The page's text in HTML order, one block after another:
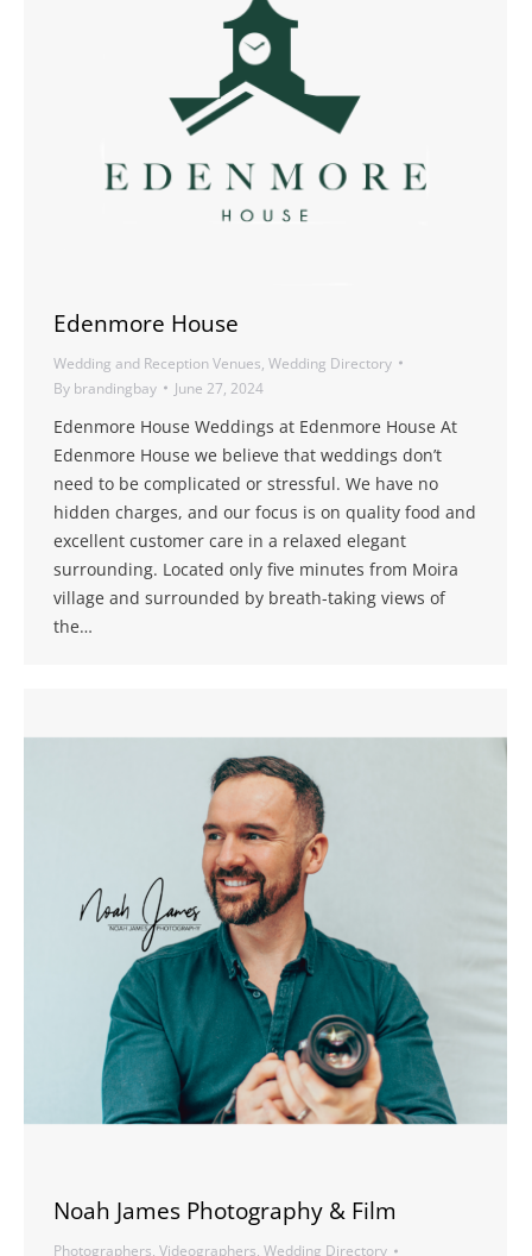
Edenmore House
Wedding and Reception Venues, Wedding Directory
By brandingbay June 27, 2024
Edenmore House Weddings at Edenmore House At
Edenmore House we believe that weddings don’t
need to be complicated or stressful. We have no
hidden charges, and our focus is on quality food and
excellent customer care in a relaxed elegant
surrounding. Located only five minutes from Moira
village and surrounded by breath-taking views of
the…
Noah James Photography & Film
Photographers, Videographers, Wedding Directory